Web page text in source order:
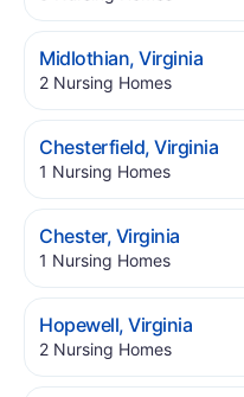
Midlothian,Virginia.
2 Nursing Homes.
Chesterfield,Virginia.
1 Nursing Homes.
Chester, Virginia.
1 Nursing Homes.
Hopewell,Virginia.
2 Nursing Homes.